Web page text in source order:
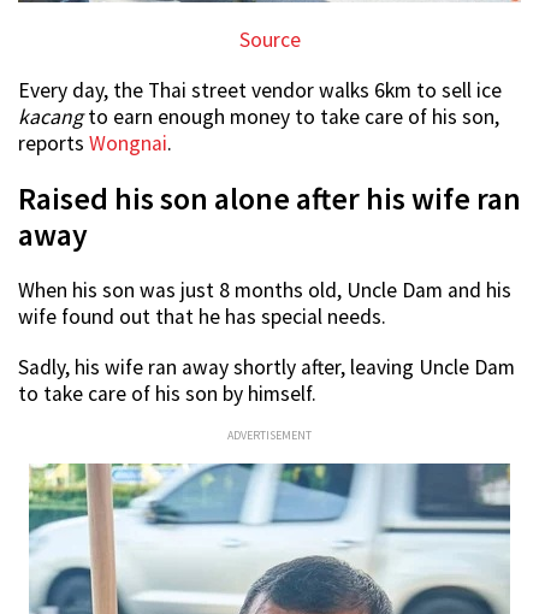
Source
Every day, the Thai street vendor walks 6km to sell ice
kacangto earn enough money to take care of his son,
reports Wongnai.
Raised his son alone after his wife ran
away
When his son was just 8 months old, Uncle Dam and his
wife found out that he has special needs.
Sadly, his wife ran away shortly after, leaving Uncle Dam
to take care of his son by himself.
ADVERTISEMENT